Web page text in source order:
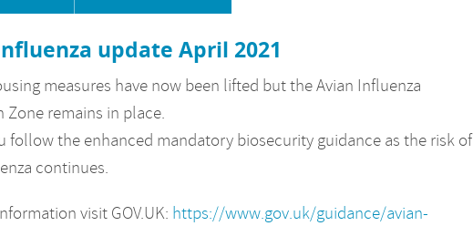
update April 2021
measures have now been lifted but the Avian Influenza
Zone remains in place.
follow the enhanced mandatory biosecurity guidance as the risk of
continues.
visit GOV.​UK: https://www.gov.uk/guidance/avian-